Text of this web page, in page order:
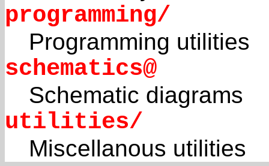
programming/
Programming utilities
schematics@
Schematic diagrams
utilities/
Miscellanous utilities